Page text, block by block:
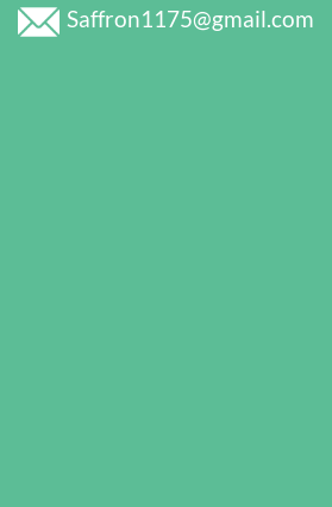
Saffron1175@gmail.com